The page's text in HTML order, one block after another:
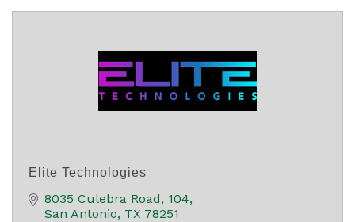
Elite Technologies
8035 Culebra Road
104
San Antonio TX 78251